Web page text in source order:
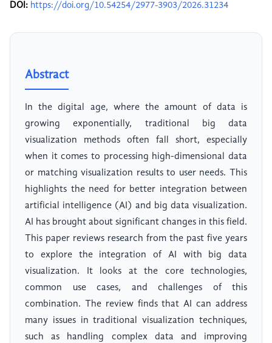
DOI: https://doi.org/10.54254/2977-3903/2026.31234
Abstract
In the digital age, where the amount of data is
growing exponentially, traditional big data
visualization methods often fall short, especially
when it comes to processing high-dimensional data
or matching visualization results to user needs. This
highlights the need for better integration between
artificial intelligence (AI) and big data visualization.
AI has brought about significant changes in this field.
This paper reviews research from the past five years
to explore the integration of AI with big data
visualization. It looks at the core technologies,
common use cases, and challenges of this
combination. The review finds that AI can address
many issues in traditional visualization techniques,
such as handling complex data and improving